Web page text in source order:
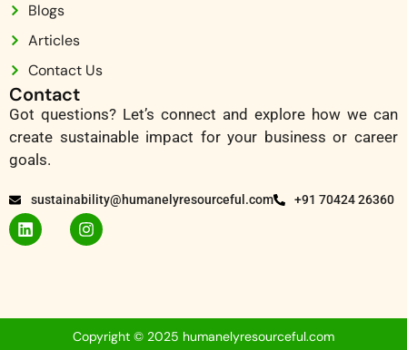
Blogs
Articles
Contact Us
Contact
Got questions? Let’s connect and explore how we can
create sustainable impact for your business or career
goals.
sustainability@humanelyresourceful.com +91 70424 26360
Copyright © 2025 humanelyresourceful.com